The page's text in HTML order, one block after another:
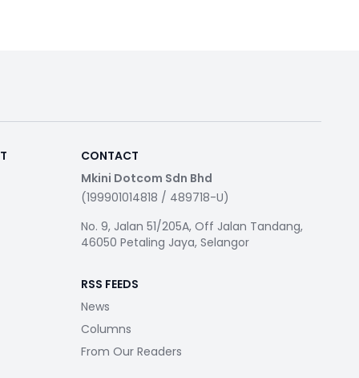
CONTACT
Mkini Dotcom Sdn Bhd
(199901014818 / 489718-U)
No. 9, Jalan 51/205A, Off Jalan Tandang,
46050 Petaling Jaya, Selangor
RSS FEEDS
News
Columns
From Our Readers